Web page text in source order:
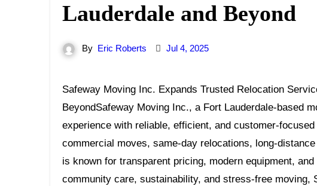
Lauderdale and Beyond
By Eric Roberts Jul 4, 2025
Safeway Moving Inc. Expands Trusted Relocation Services Across Fort Lauderdale and
BeyondSafeway Moving Inc., a Fort Lauderdale-based
experience with reliable, efficient, and customer-
commercial moves, same-day relocations, long-
is known for transparent pricing, modern equipment,
community care, sustainability, and stress-free moving,